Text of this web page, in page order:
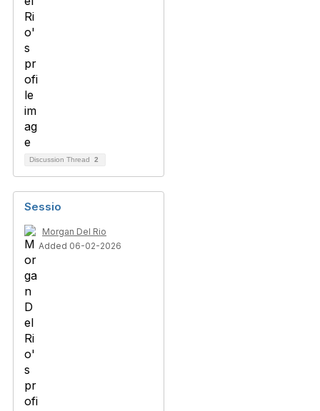
Discussion Thread 2
Sessio
Morgan Del Rio
Added 06-02-2026